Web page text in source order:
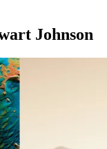
Johnson